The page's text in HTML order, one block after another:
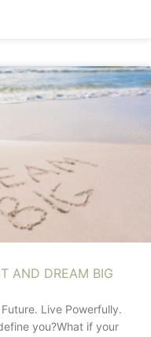
AND DREAM BIG
Live Powerfully.
you?What if your